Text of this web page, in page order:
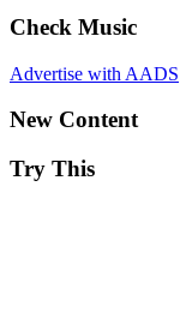
Check Music
Advertise with AADS
New Content
Try This